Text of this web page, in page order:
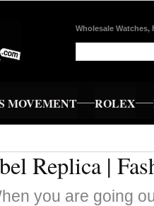
Wholesale Watches,
MOVEMENT ROLEX
Replica |
you are going